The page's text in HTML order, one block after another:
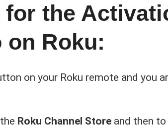
for the
on Roku:
on your Roku remote and you
Roku Channel Store and then